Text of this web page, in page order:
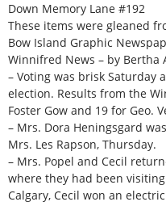
Down Memory Lane #192
These items were gleaned
Bow Island Graphic
Winnifred News – by Bertha
– Voting was brisk Saturday
election. Results from the
Foster Gow and 19 for Geo.
– Mrs. Dora Heningsgard
Mrs. Les Rapson, Thursday.
– Mrs. Popel and Cecil
where they had been
Calgary, Cecil won an